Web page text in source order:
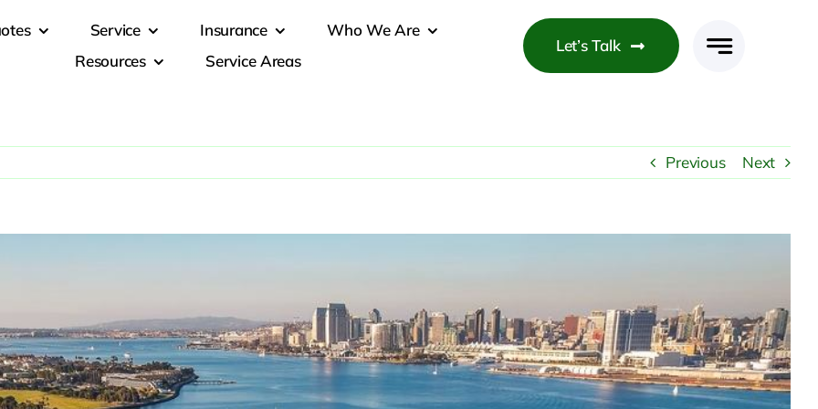
Service Insurance
Who We Are
Resources
Service Areas
Let’s Talk
Previous Next